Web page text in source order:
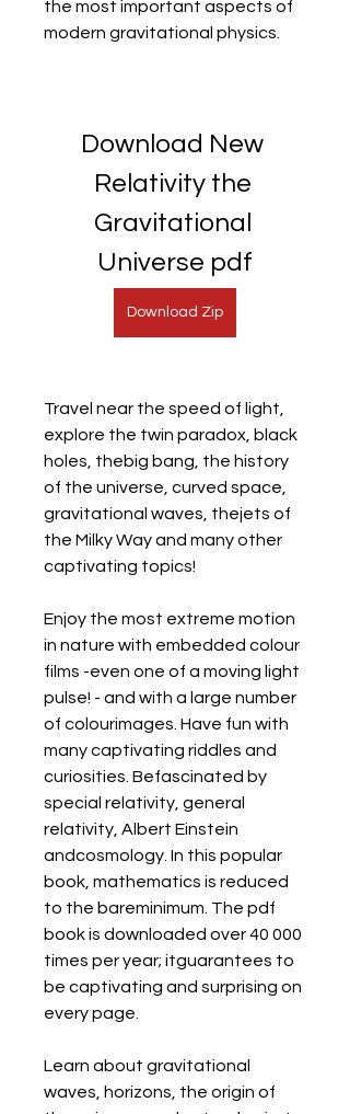
the most important aspects of
modern gravitational physics.
Download New
Relativity the
Gravitational
Universe pdf
Download Zip
Travel near the speed of light,
explore the twin paradox, black
holes, thebig bang, the history
of the universe, curved space,
gravitational waves, thejets of
the Milky Way and many other
captivating topics!
Enjoy the most extreme motion
in nature with embedded colour
films -even one of a moving light
pulse! - and with a large number
of colourimages. Have fun with
many captivating riddles and
curiosities. Befascinated by
special relativity, general
relativity, Albert Einstein
andcosmology. In this popular
book, mathematics is reduced
to the bareminimum. The pdf
book is downloaded over 40 000
times per year; itguarantees to
be captivating and surprising on
every page.
Learn about gravitational
waves, horizons, the origin of